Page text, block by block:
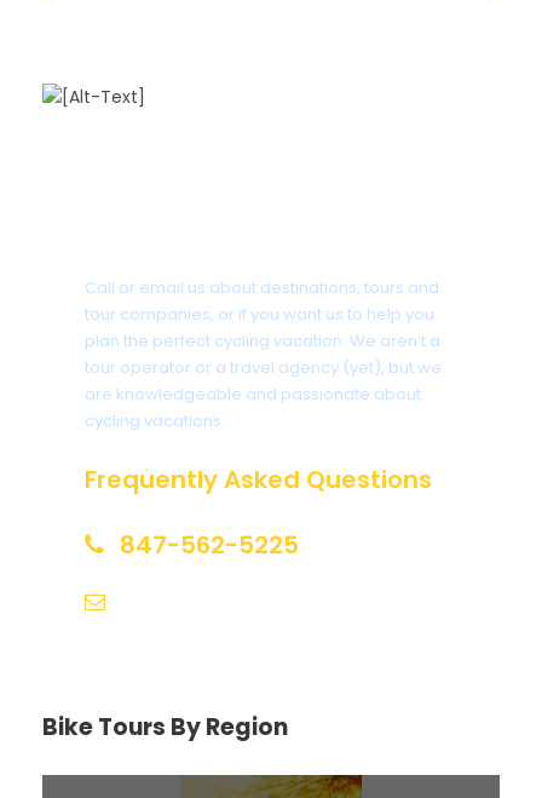
Call or email us about destinations, tours and
tour companies, or if you want us to help you
plan the perfect cycling vacation. We aren’t a
tour operator or a travel agency (yet), but we
are knowledgeable and passionate about
cycling vacations.
Frequently Asked Questions
847-562-5225
Bike Tours By Region